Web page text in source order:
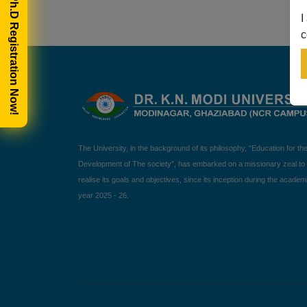
The University, in the background of its philosophy, “Education for the
Development of The society”, has embarked on a missionary zeal to
realise its goals and objectives, since its inception during the
year 2025 - 26.
🎓 Ph.D Registration Now!